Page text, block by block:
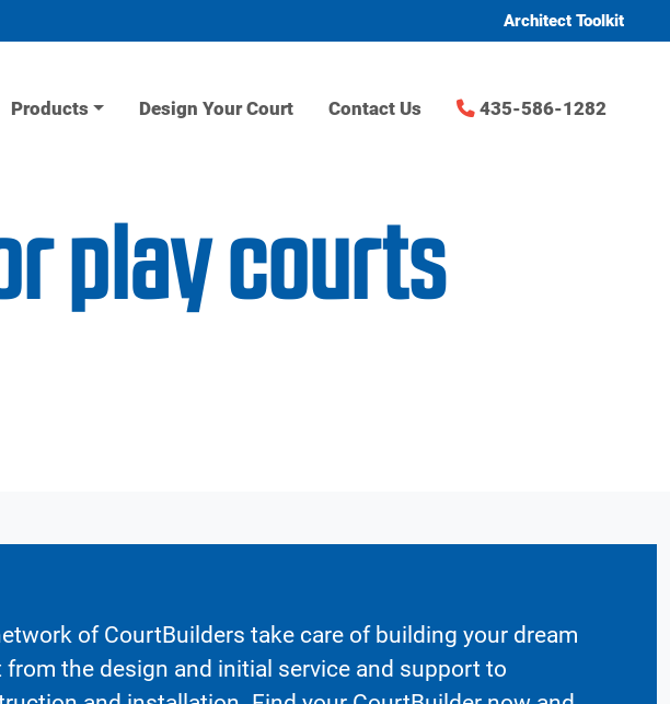
Architect Toolkit
Products Design Your Court Contact Us 435-586-1282
play courts
of CourtBuilders take care of building your dream
from the design and initial service and support to